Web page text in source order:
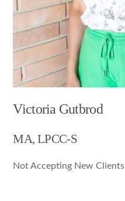
Victoria Gutbrod
MA, LPCC-S
Not Accepting New Clients